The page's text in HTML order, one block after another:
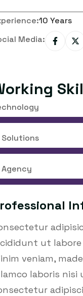
10 Years
Media:
Solutions
Agency
ut labore
veniam,
laboris nisi